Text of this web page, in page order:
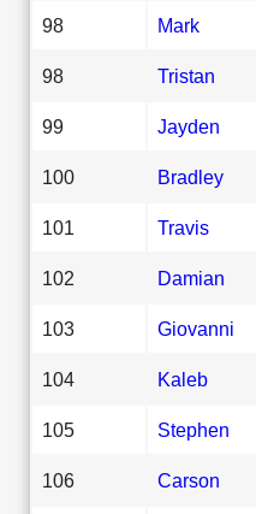
98 Mark
98 Tristan
99 Jayden
100 Bradley
101 Travis
102 Damian
103 Giovanni
104 Kaleb
105 Stephen
106 Carson